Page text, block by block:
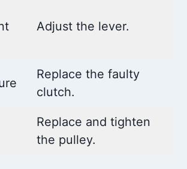
Adjust the lever.
Replace the faulty
clutch.
Replace and tighten
the pulley.